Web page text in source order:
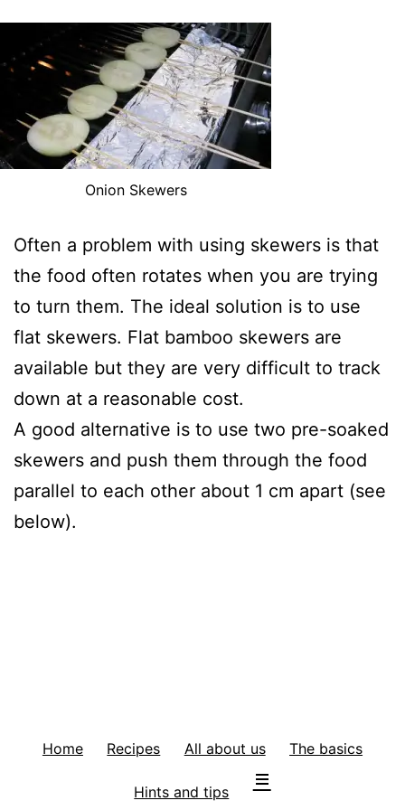
Onion Skewers
Often a problem with using skewers is that
the food often rotates when you are trying
to turn them. The ideal solution is to use
flat skewers. Flat bamboo skewers are
available but they are very difficult to track
down at a reasonable cost.
A good alternative is to use two pre-soaked
skewers and push them through the food
parallel to each other about 1 cm apart (see
below).
Home Recipes All about us The basics
Hints and tips